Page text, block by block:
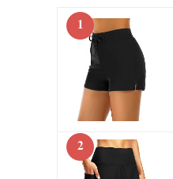
1
2